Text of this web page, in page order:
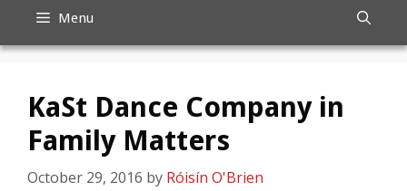
Menu
KaSt Dance Company in
Family Matters
October 29, 2016 by Róisín O'Brien